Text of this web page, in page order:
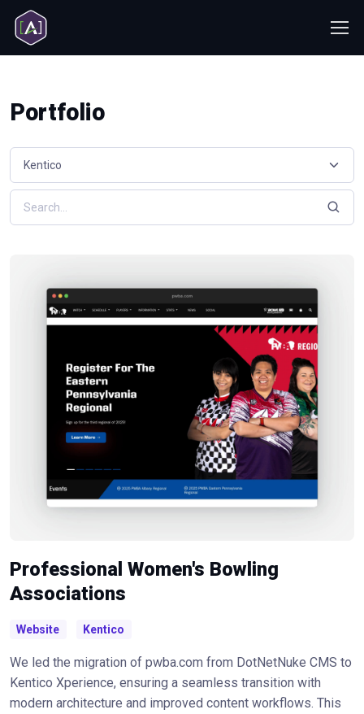
Portfolio
Professional Women's Bowling
Associations
Website Kentico
We led the migration of pwba.com from DotNetNuke CMS to
Kentico Xperience, ensuring a seamless transition with
modern architecture and improved content workflows. This